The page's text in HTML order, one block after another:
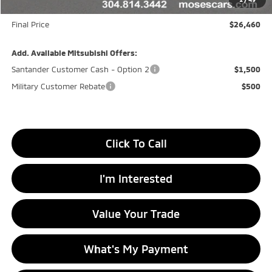
+$575
Final Price
$26,460
Add. Available Mitsubishi Offers:
Santander Customer Cash - Option 2
$1,500
Military Customer Rebate
$500
Click To Call
I'm Interested
Value Your Trade
What's My Payment